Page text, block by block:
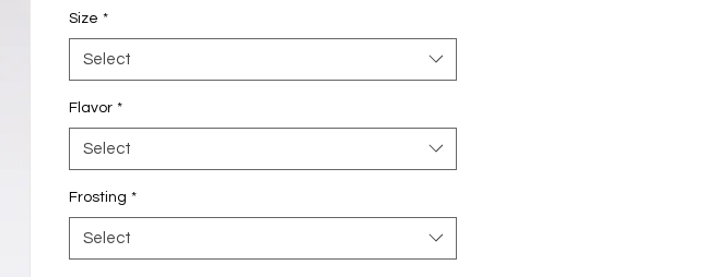
Size *
Select
Flavor *
Select
Frosting *
Select